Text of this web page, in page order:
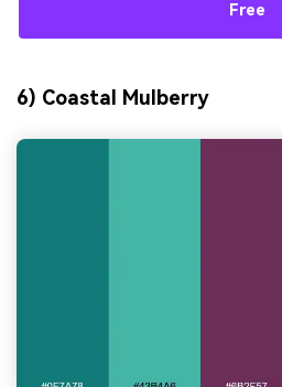
Free
6) Coastal Mulberry